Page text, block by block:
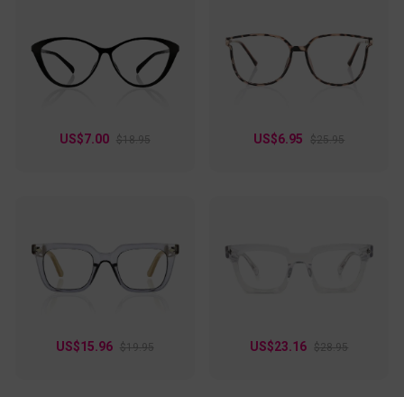
US$7.00 $18.95 US$6.95 $25.95
US$15.96 $19.95 US$23.16 $28.95